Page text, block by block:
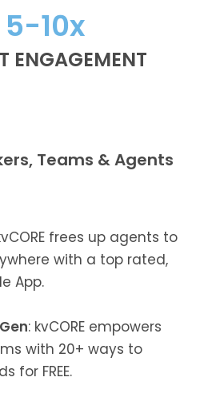
5-10x
ENGAGEMENT
Teams & Agents
frees up agents to
with a top rated,
App.
: kvCORE empowers
with 20+ ways to
for FREE.